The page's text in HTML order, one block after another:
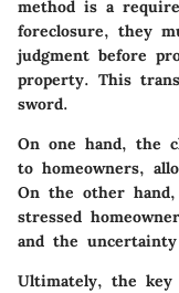
method is a
foreclosure, they
judgment before
property. This
sword.
On one hand, the
to homeowners,
On the other
stressed
and the
Ultimately, the key